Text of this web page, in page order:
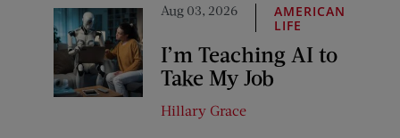
Aug 03, 2026
AMERICAN
LIFE
I’m Teaching AI to
Take My Job
Hillary Grace